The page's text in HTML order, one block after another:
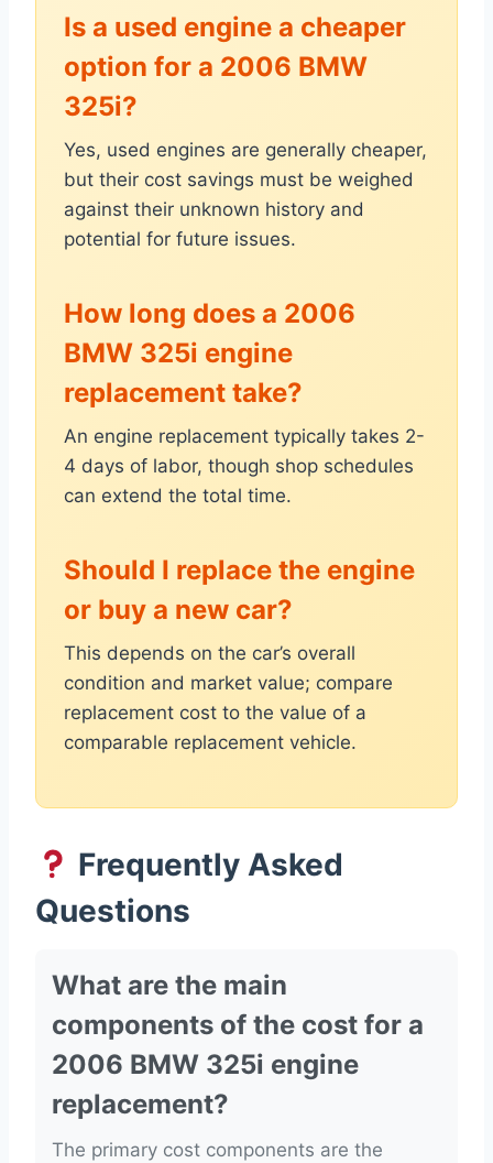
Is a used engine a cheaper
option for a 2006 BMW
325i?
Yes, used engines are generally cheaper,
but their cost savings must be weighed
against their unknown history and
potential for future issues.
How long does a 2006
BMW 325i engine
replacement take?
An engine replacement typically takes 2-
4 days of labor, though shop schedules
can extend the total time.
Should I replace the engine
or buy a new car?
This depends on the car’s overall
condition and market value; compare
replacement cost to the value of a
comparable replacement vehicle.
Frequently Asked
Questions
What are the main
components of the cost for a
2006 BMW 325i engine
replacement?
The primary cost components are the